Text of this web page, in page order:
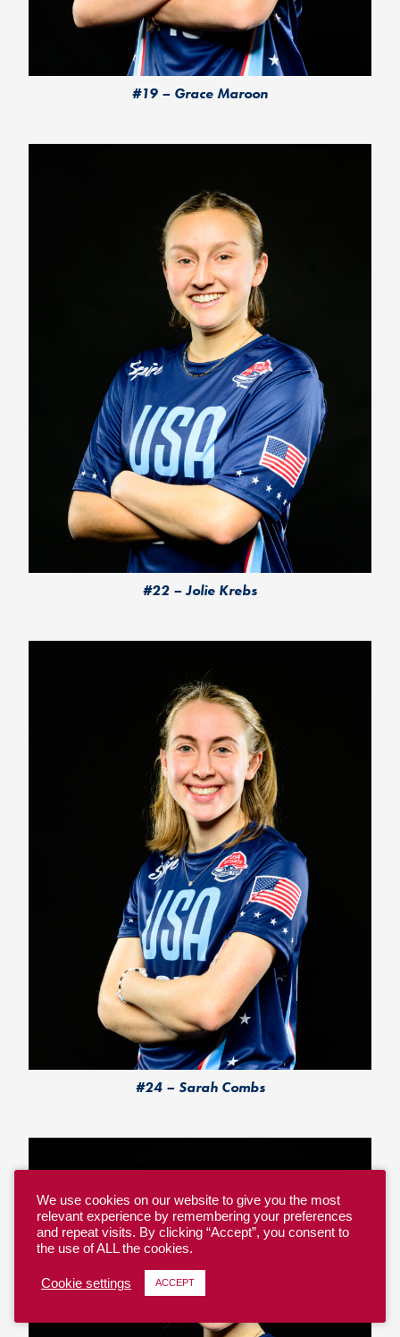
#19 – Grace Maroon
#22 – Jolie Krebs
#24 – Sarah Combs
We use cookies on our website to give you the most
relevant experience by remembering your preferences
and repeat visits. By clicking “Accept”, you consent to
the use of ALL the cookies.
Cookie settings ACCEPT